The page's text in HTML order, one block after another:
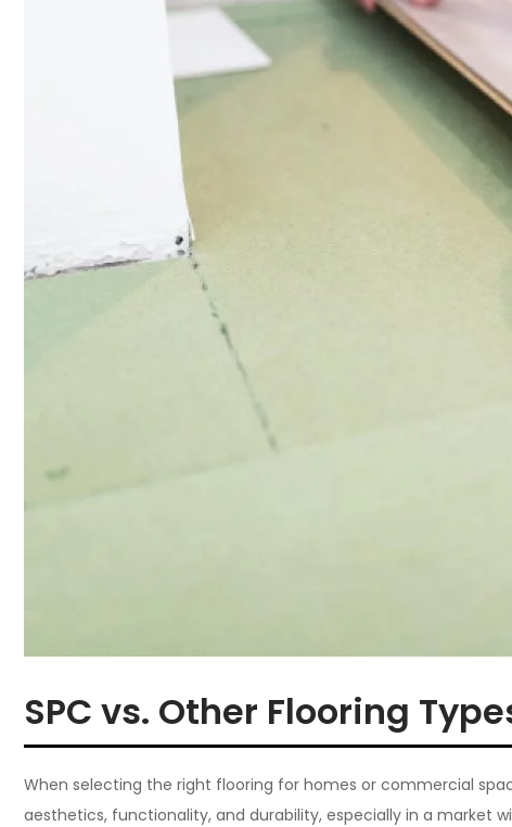
SPC vs. Other Flooring
When selecting the right flooring for homes or commercial
aesthetics, functionality, and durability, especially in a market